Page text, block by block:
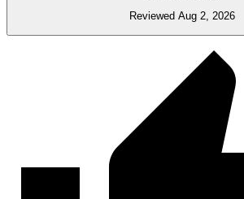
Reviewed Aug 2, 2026